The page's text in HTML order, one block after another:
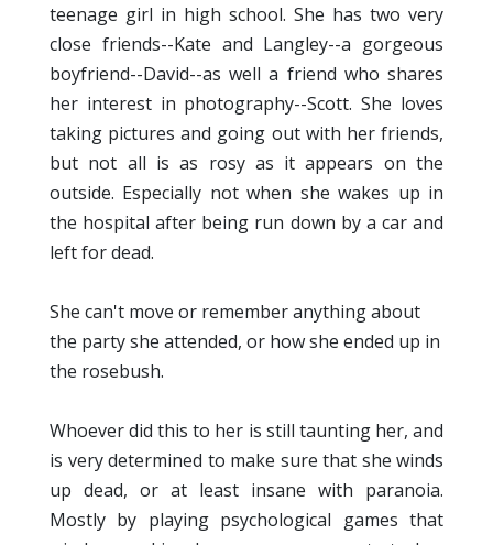
teenage girl in high school. She has two very
close friends--Kate and Langley--a gorgeous
boyfriend--David--as well a friend who shares
her interest in photography--Scott. She loves
taking pictures and going out with her friends,
but not all is as rosy as it appears on the
outside. Especially not when she wakes up in
the hospital after being run down by a car and
left for dead.
She can't move or remember anything about
the party she attended, or how she ended up in
the rosebush.
Whoever did this to her is still taunting her, and
is very determined to make sure that she winds
up dead, or at least insane with paranoia.
Mostly by playing psychological games that